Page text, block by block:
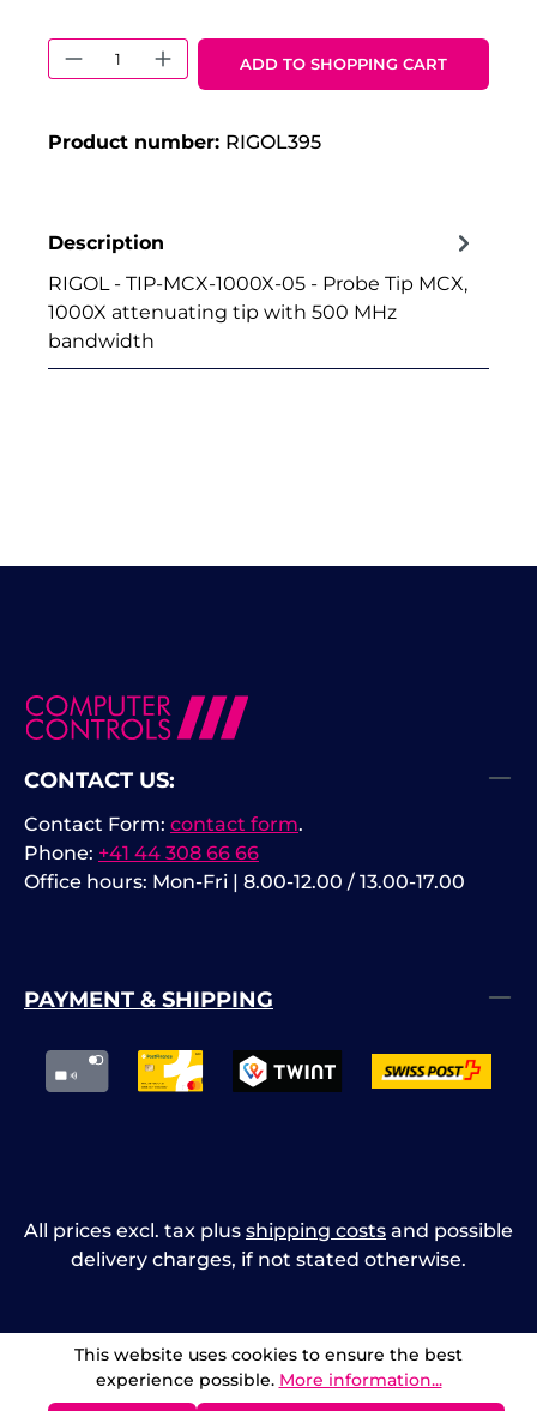
Product Quantity: Enter the
ADD TO SHOPPING CART
Product number: RIGOL395
Description
RIGOL - TIP-MCX-1000X-05 - Probe Tip MCX,
1000X attenuating tip with 500 MHz
bandwidth
CONTACT US:
Phone: +41 44 308 66 66
Office hours: Mon-Fri | 8.00-12.00 / 13.00-17.00
Contact Form: contact form.
PAYMENT & SHIPPING
All prices excl. tax plus shipping costs and possible
delivery charges, if not stated otherwise.
This website uses cookies to ensure the best
experience possible. More information...